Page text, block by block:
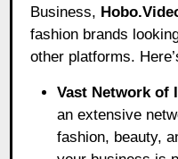
Business,
fashion brands
other platforms.
Vast Network of
an extensive
fashion, beauty,